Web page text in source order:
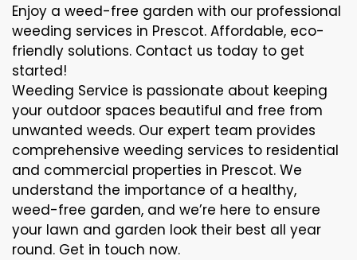
Enjoy a weed-free garden with our professional
weeding services in Prescot. Affordable, eco-
friendly solutions. Contact us today to get
started!
Weeding Service is passionate about keeping
your outdoor spaces beautiful and free from
unwanted weeds. Our expert team provides
comprehensive weeding services to residential
and commercial properties in Prescot. We
understand the importance of a healthy,
weed-free garden, and we’re here to ensure
your lawn and garden look their best all year
round. Get in touch now.